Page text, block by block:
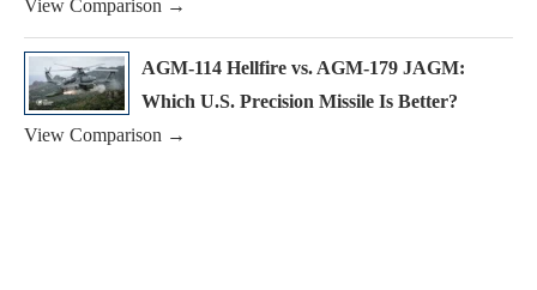
View Comparison →
AGM-114 Hellfire vs. AGM-179 JAGM:
Which U.S. Precision Missile Is Better?
View Comparison →